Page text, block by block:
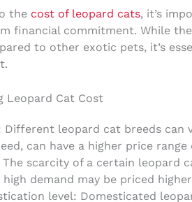
the cost of leopard cats, it’s
financial commitment. While
to other exotic pets, it’s
Leopard Cat Cost
Different leopard cat breeds can
can have a higher price
scarcity of a certain leopard
demand may be priced
level: Domesticated